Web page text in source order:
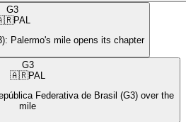
G3
PAL
Palermo's mile opens its chapter
G3
🇦🇷PAL
Federativa de Brasil (G3) over the
mile